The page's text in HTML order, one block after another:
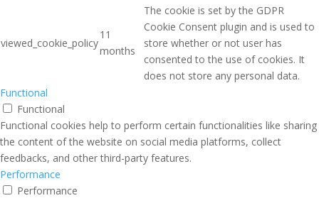
viewed_cookie_policy
11
months
The cookie is set by the GDPR
Cookie Consent plugin and is used to
store whether or not user has
consented to the use of cookies. It
does not store any personal data.
Functional
Functional
Functional cookies help to perform certain functionalities like sharing
the content of the website on social media platforms, collect
feedbacks, and other third-party features.
Performance
Performance